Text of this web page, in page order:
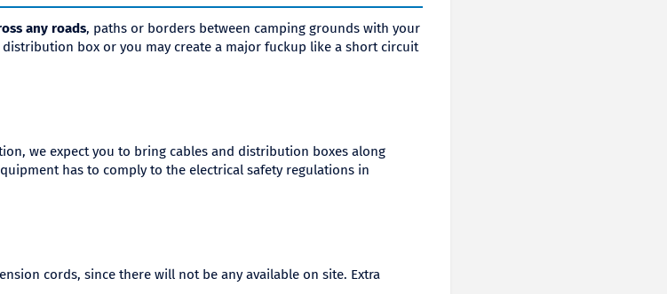
any roads, paths or borders between camping grounds with your
box or you may create a major fuckup like a short circuit
we expect you to bring cables and distribution boxes along
has to comply to the electrical safety regulations in
cords, since there will not be any available on site. Extra